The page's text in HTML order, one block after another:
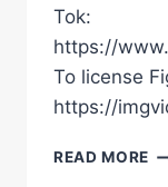
Tok:
https://
To license
https://
READ MORE